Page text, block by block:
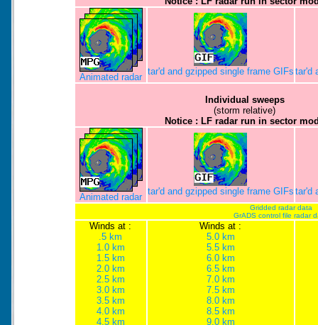
Animated radar
tar'd and gzipped single frame GIFs tar'd
Individual sweeps
(storm relative)
Notice : LF radar run in sector
Animated radar
tar'd and gzipped single frame GIFs tar'd
Gridded radar data
GrADS control file radar
Winds at :
.5 km
1.0 km
1.5 km
2.0 km
2.5 km
3.0 km
3.5 km
4.0 km
4.5 km
Winds at :
5.0 km
5.5 km
6.0 km
6.5 km
7.0 km
7.5 km
8.0 km
8.5 km
9.0 km